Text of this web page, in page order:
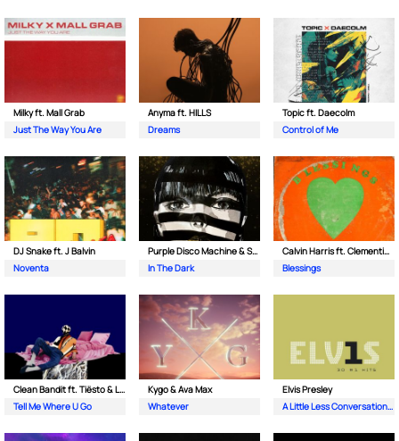
Milky ft. Mall Grab
Just The Way You Are
Anyma ft. HILLS
Dreams
Topic ft. Daecolm
Control of Me
DJ Snake ft. J Balvin
Noventa
Purple Disco Machine & Sophie and the Giants
In The Dark
Calvin Harris ft. Clementine Douglas
Blessings
Clean Bandit ft. Tiësto & Leony
Tell Me Where U Go
Kygo & Ava Max
Whatever
Elvis Presley
A Little Less Conversation (JXL Radio Edit Remix)